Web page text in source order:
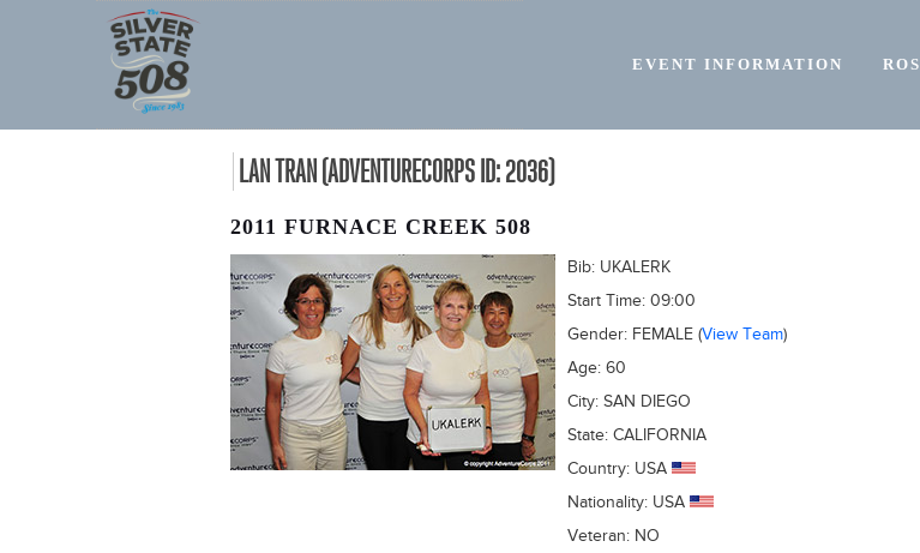
EVENT INFORMATION
LAN TRAN (ADVENTURECORPS ID: 2036)
2011 FURNACE CREEK 508
Bib: UKALERK
Start Time: 09:00
Gender: FEMALE (View Team)
Age: 60
City: SAN DIEGO
State: CALIFORNIA
Country: USA
Nationality: USA
Veteran: NO